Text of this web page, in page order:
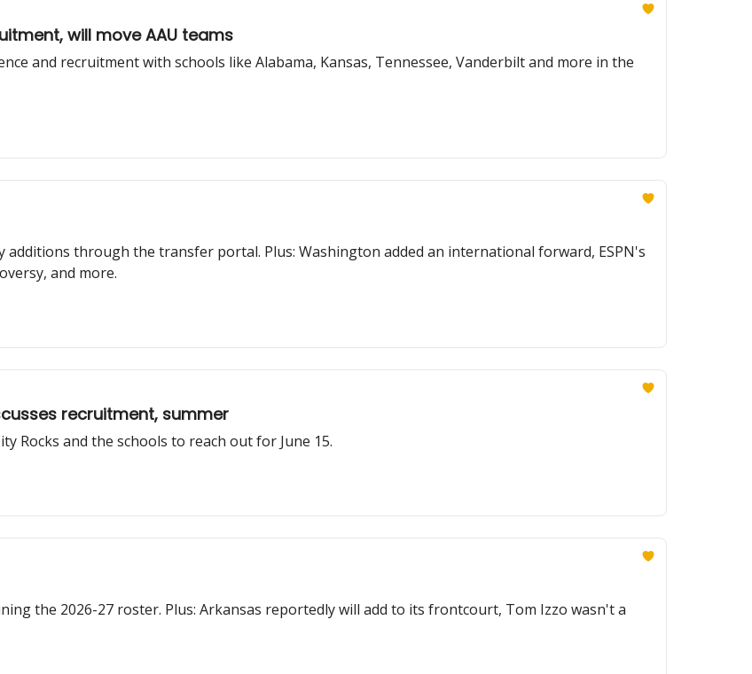
will move AAU teams
and recruitment with schools like Alabama, Kansas, Tennessee, Vanderbilt and more in the
additions through the transfer portal. Plus: Washington added an international forward, ESPN's
and more.
recruitment, summer
Rocks and the schools to reach out for June 15.
the 2026-27 roster. Plus: Arkansas reportedly will add to its frontcourt, Tom Izzo wasn't a